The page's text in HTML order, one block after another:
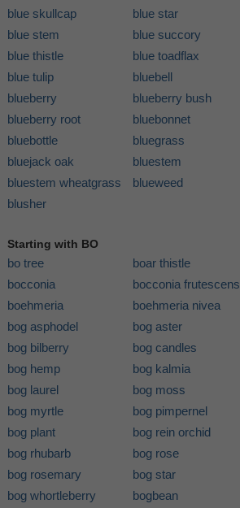
blue skullcap
blue star
blue stem
blue succory
blue thistle
blue toadflax
blue tulip
bluebell
blueberry
blueberry bush
blueberry root
bluebonnet
bluebottle
bluegrass
bluejack oak
bluestem
bluestem wheatgrass
blueweed
blusher
Starting with BO
bo tree
boar thistle
bocconia
bocconia frutescens
boehmeria
boehmeria nivea
bog asphodel
bog aster
bog bilberry
bog candles
bog hemp
bog kalmia
bog laurel
bog moss
bog myrtle
bog pimpernel
bog plant
bog rein orchid
bog rhubarb
bog rose
bog rosemary
bog star
bog whortleberry
bogbean